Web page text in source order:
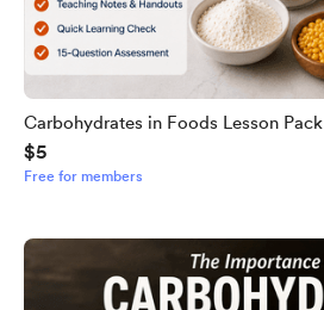
Carbohydrates in Foods Lesson Pack
$5
Free for members